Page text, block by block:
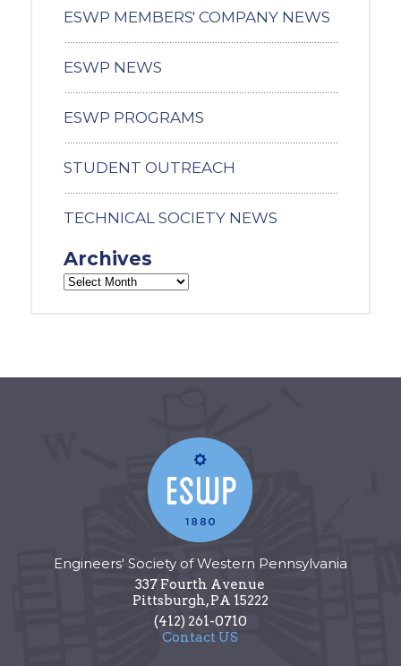
ESWP MEMBERS' COMPANY NEWS
ESWP NEWS
ESWP PROGRAMS
STUDENT OUTREACH
TECHNICAL SOCIETY NEWS
Archives
Engineers' Society of Western Pennsylvania
337 Fourth Avenue
Pittsburgh,PA 15222
(412) 261-0710
Contact US